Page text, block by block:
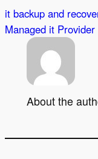
it backup and
Managed it Provider
About the